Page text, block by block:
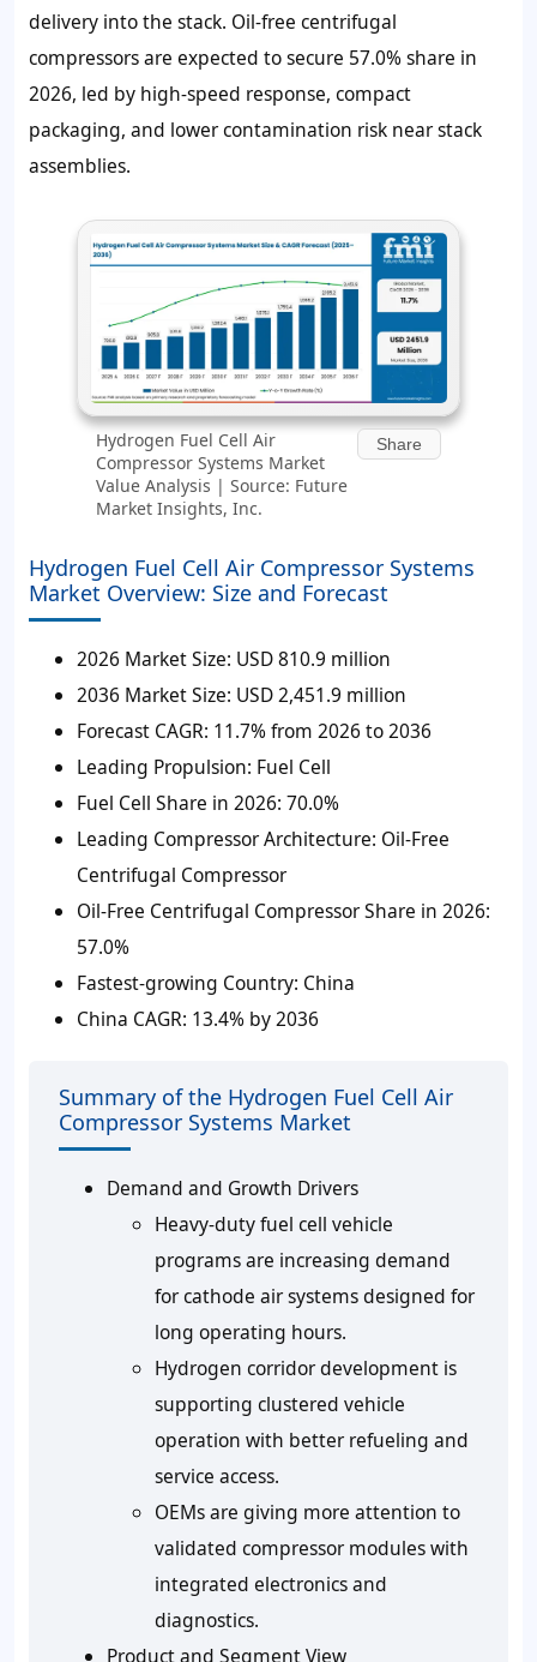
delivery into the stack. Oil-free centrifugal
compressors are expected to secure 57.0% share in
2026, led by high-speed response, compact
packaging, and lower contamination risk near stack
assemblies.
Hydrogen Fuel Cell Air
Compressor Systems Market
Value Analysis | Source: Future
Market Insights, Inc.
Share
Hydrogen Fuel Cell Air Compressor Systems
Market Overview: Size and Forecast
2026 Market Size: USD 810.9 million
2036 Market Size: USD 2,451.9 million
Forecast CAGR: 11.7% from 2026 to 2036
Leading Propulsion: Fuel Cell
Fuel Cell Share in 2026: 70.0%
Leading Compressor Architecture: Oil-Free
Centrifugal Compressor
Oil-Free Centrifugal Compressor Share in 2026:
57.0%
Fastest-growing Country: China
China CAGR: 13.4% by 2036
Summary of the Hydrogen Fuel Cell Air
Compressor Systems Market
Demand and Growth Drivers
Heavy-duty fuel cell vehicle
programs are increasing demand
for cathode air systems designed for
long operating hours.
Hydrogen corridor development is
supporting clustered vehicle
operation with better refueling and
service access.
OEMs are giving more attention to
validated compressor modules with
integrated electronics and
diagnostics.
Product and Segment View